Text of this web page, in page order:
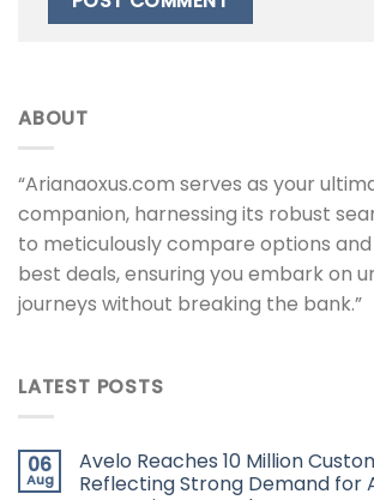
ABOUT
“Arianaoxus.com serves as your
companion, harnessing its robust
to meticulously compare options
best deals, ensuring you embark on
journeys without breaking the bank.”
LATEST POSTS
06
Aug
Avelo Reaches 10 Million
Reflecting Strong Demand for